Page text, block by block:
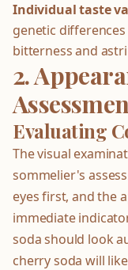
Individual taste
genetic
bitterness and
2.
Evaluating
The visual
sommelier's
eyes first, and the
immediate
soda should look
cherry soda will